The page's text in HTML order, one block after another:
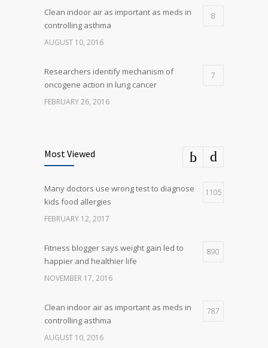
Clean indoor air as important as meds in
controlling asthma
8
AUGUST 10, 2016
Researchers identify mechanism of
oncogene action in lung cancer
7
FEBRUARY 26, 2016
Many doctors use wrong test to diagnose
kids food allergies
5
FEBRUARY 12, 2017
Most Viewed
Many doctors use wrong test to diagnose
kids food allergies
1105
FEBRUARY 12, 2017
Fitness blogger says weight gain led to
happier and healthier life
890
NOVEMBER 17, 2016
Clean indoor air as important as meds in
controlling asthma
787
AUGUST 10, 2016